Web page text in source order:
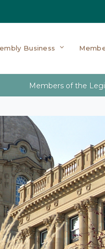
Business
Members of the